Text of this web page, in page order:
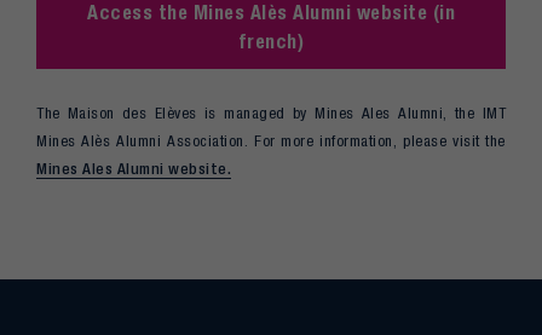
Access the Mines Alès Alumni website (in
french)
The Maison des Elèves is managed by Mines Ales Alumni, the IMT
Mines Alès Alumni Association. For more information, please visit the
Mines Ales Alumni website.